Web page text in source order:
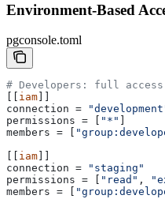
Environment-Based
pgconsole.toml
# Developers: full
iam
connection =
permissions = [ "*"
members = [
iam
connection =
"staging"
permissions = [ "read" ,
members = [